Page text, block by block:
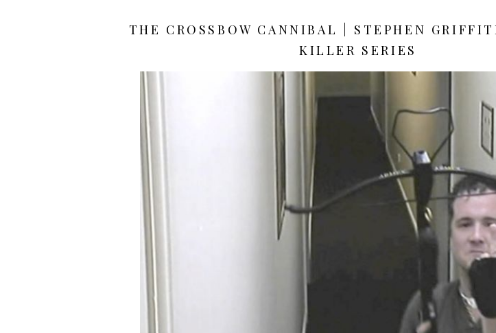
THE CROSSBOW CANNIBAL | STEPHEN
KILLER SERIES